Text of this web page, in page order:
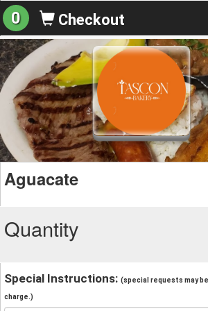
0 Checkout
Aguacate
Quantity
Special Instructions: (special requests may
charge.)